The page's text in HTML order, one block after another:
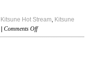
Kitsune Hot Stream, Kitsune
Comments Offon
Kitsune